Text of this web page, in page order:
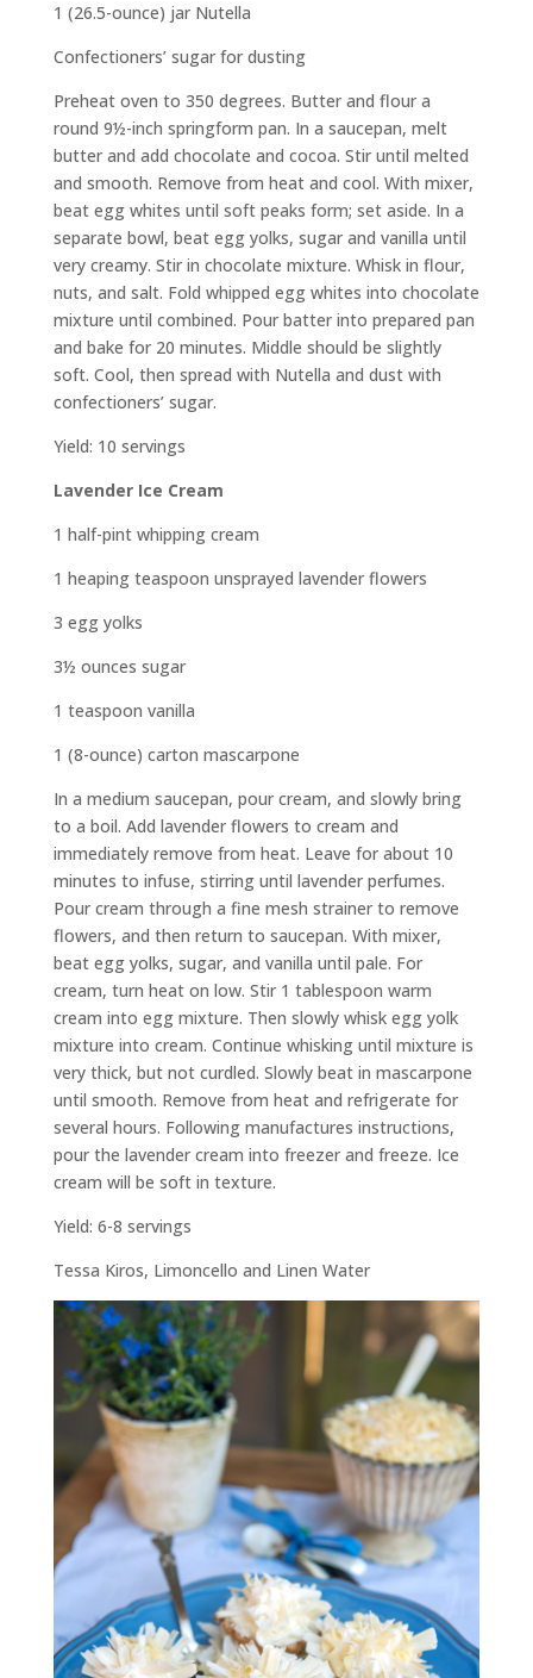
1 (26.5-ounce) jar Nutella
Confectioners’ sugar for dusting
Preheat oven to 350 degrees. Butter and flour a
round 9½-inch springform pan. In a saucepan, melt
butter and add chocolate and cocoa. Stir until melted
and smooth. Remove from heat and cool. With mixer,
beat egg whites until soft peaks form; set aside. In a
separate bowl, beat egg yolks, sugar and vanilla until
very creamy. Stir in chocolate mixture. Whisk in flour,
nuts, and salt. Fold whipped egg whites into chocolate
mixture until combined. Pour batter into prepared pan
and bake for 20 minutes. Middle should be slightly
soft. Cool, then spread with Nutella and dust with
confectioners’ sugar.
Yield: 10 servings
Lavender Ice Cream
1 half-pint whipping cream
1 heaping teaspoon unsprayed lavender flowers
3 egg yolks
3½ ounces sugar
1 teaspoon vanilla
1 (8-ounce) carton mascarpone
In a medium saucepan, pour cream, and slowly bring
to a boil. Add lavender flowers to cream and
immediately remove from heat. Leave for about 10
minutes to infuse, stirring until lavender perfumes.
Pour cream through a fine mesh strainer to remove
flowers, and then return to saucepan. With mixer,
beat egg yolks, sugar, and vanilla until pale. For
cream, turn heat on low. Stir 1 tablespoon warm
cream into egg mixture. Then slowly whisk egg yolk
mixture into cream. Continue whisking until mixture is
very thick, but not curdled. Slowly beat in mascarpone
until smooth. Remove from heat and refrigerate for
several hours. Following manufactures instructions,
pour the lavender cream into freezer and freeze. Ice
cream will be soft in texture.
Yield: 6-8 servings
Tessa Kiros, Limoncello and Linen Water